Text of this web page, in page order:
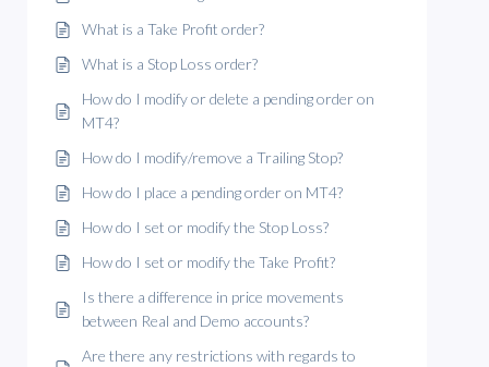
What is a Take Profit order?
What is a Stop Loss order?
How do I modify or delete a pending order on
MT4?
How do I modify/remove a Trailing Stop?
How do I place a pending order on MT4?
How do I set or modify the Stop Loss?
How do I set or modify the Take Profit?
Is there a difference in price movements
between Real and Demo accounts?
Are there any restrictions with regards to